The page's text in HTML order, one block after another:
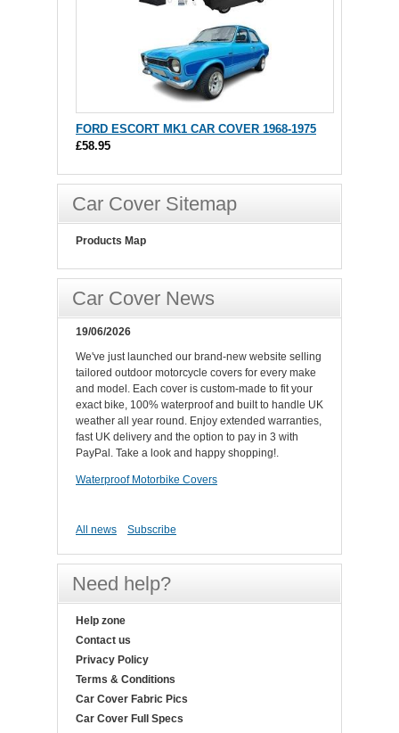
FORD ESCORT MK1 CAR COVER 1968-1975
£58.95
Car Cover Sitemap
Products Map
Car Cover News
19/06/2026
We've just launched our brand-new website selling
tailored outdoor motorcycle covers for every make
and model. Each cover is custom-made to fit your
exact bike, 100% waterproof and built to handle UK
weather all year round. Enjoy extended warranties,
fast UK delivery and the option to pay in 3 with
PayPal. Take a look and happy shopping!.
Waterproof Motorbike Covers
All news Subscribe
Need help?
Help zone
Contact us
Privacy Policy
Terms & Conditions
Car Cover Fabric Pics
Car Cover Full Specs